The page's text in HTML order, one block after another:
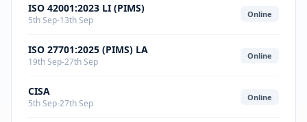
ISO 42001:2023 LI (PIMS)
5th Sep-13th Sep
Online
ISO 27701:2025 (PIMS) LA
19th Sep-27th Sep
Online
CISA
5th Sep-27th Sep
Online